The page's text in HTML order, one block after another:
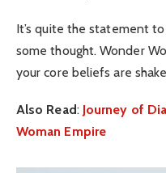
It’s quite the statement
some thought. Wonder
your core beliefs are
Also Read: Journey of
Woman Empire